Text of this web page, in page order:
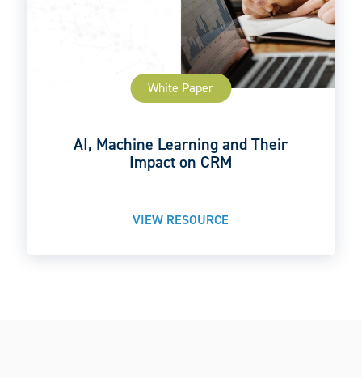
White Paper
AI, Machine Learning and Their
Impact on CRM
VIEW RESOURCE